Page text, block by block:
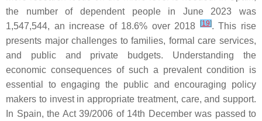
the number of dependent people in June 2023 was
1,547,544, an increase of 18.6% over 2018
[19]. This rise
presents major challenges to families, formal care services,
and public and private budgets. Understanding the
economic consequences of such a prevalent condition is
essential to engaging the public and encouraging policy
makers to invest in appropriate treatment, care, and support.
In Spain, the Act 39/2006 of 14th December was passed to